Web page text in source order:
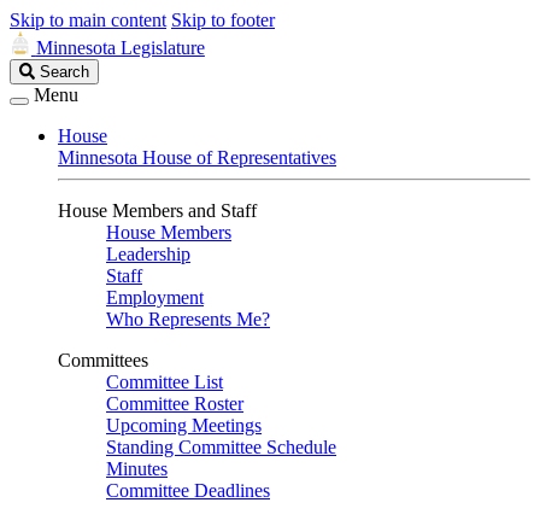
Skip to main content Skip to footer
Minnesota Legislature
Search
Legislature
Search
Menu
House
Minnesota House of Representatives
House Members and Staff
House Members
Leadership
Staff
Employment
Who Represents Me?
Committees
Committee List
Committee Roster
Upcoming Meetings
Standing Committee Schedule
Minutes
Committee Deadlines